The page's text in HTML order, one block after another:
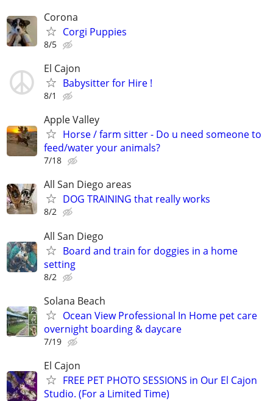
Corona
Corgi Puppies
8/5
El Cajon
Babysitter for Hire !
8/1
Apple Valley
Horse / farm sitter - Do u need someone to
feed/water your animals?
7/18
All San Diego areas
DOG TRAINING that really works
8/2
All San Diego
Board and train for doggies in a home
setting
8/2
Solana Beach
Ocean View Professional In Home pet care
overnight boarding & daycare
7/19
El Cajon
FREE PET PHOTO SESSIONS in Our El Cajon
Studio. (For a Limited Time)